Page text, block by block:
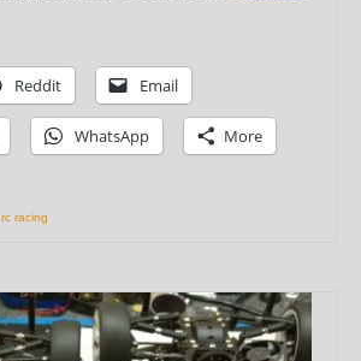
Reddit Email
WhatsApp More
rc racing